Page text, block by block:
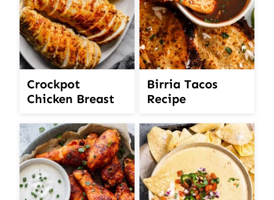
Crockpot
Chicken Breast
Birria Tacos
Recipe